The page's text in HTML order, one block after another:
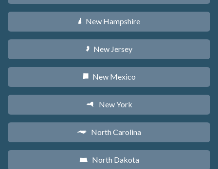
d New Hampshire
e New Jersey
f New Mexico
h New York
a North Carolina
b North Dakota